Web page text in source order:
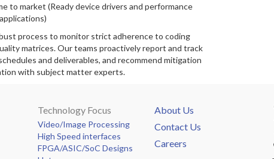
to market (Ready device drivers and performance
process to monitor strict adherence to coding
matrices. Our teams proactively report and track
and deliverables, and recommend mitigation
with subject matter experts.
Technology Focus
Video/Image Processing
High Speed interfaces
FPGA/ASIC/SoC Designs
About Us
Contact Us
Careers